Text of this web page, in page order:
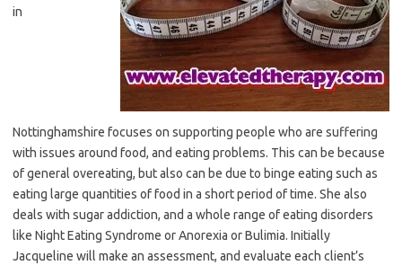
in
Nottinghamshire focuses on supporting people who are suffering
with issues around food, and eating problems. This can be because
of general overeating, but also can be due to binge eating such as
eating large quantities of food in a short period of time. She also
deals with sugar addiction, and a whole range of eating disorders
like Night Eating Syndrome or Anorexia or Bulimia. Initially
Jacqueline will make an assessment, and evaluate each client’s